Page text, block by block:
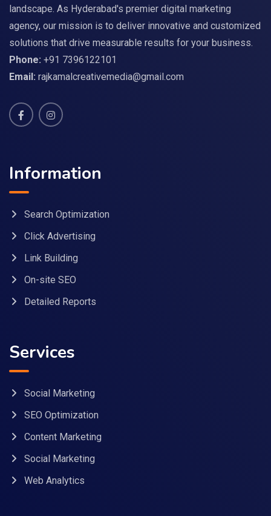
landscape. As Hyderabad's premier digital marketing
agency, our mission is to deliver innovative and customized
solutions that drive measurable results for your business.
Phone: +91 7396122101
Email: rajkamalcreativemedia@gmail.com
Information
Search Optimization
Click Advertising
Link Building
On-site SEO
Detailed Reports
Services
Social Marketing
SEO Optimization
Content Marketing
Social Marketing
Web Analytics